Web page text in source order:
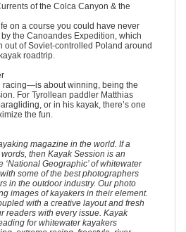
of the Colca Canyon & the
on a course you could have never
the Canoandes Expedition, which
out of Soviet-controlled Poland around
roadtrip.
about winning, being the
For Tyrollean paddler Matthias
or in his kayak, there’s one
the fun.
magazine in the world. If a
then Kayak Session is an
Geographic’ of whitewater
some of the best photographers
in the outdoor industry. Our photo
images of kayakers in their element.
with a creative layout and fresh
readers with every issue. Kayak
for whitewater kayakers